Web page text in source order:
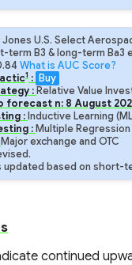
Jones U.S. Select
term B3 & long-term Ba3
What is AUC Score?
1 : Buy
: Relative Value
forecast n: 8 August
: Inductive Learning
: Multiple Regression
Major exchange and OTC
updated based on short-
continued